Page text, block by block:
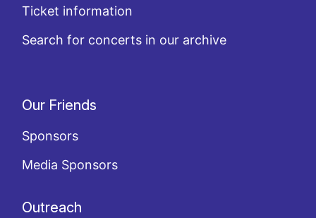
Ticket information
Search for concerts in our archive
Our Friends
Sponsors
Media Sponsors
Outreach